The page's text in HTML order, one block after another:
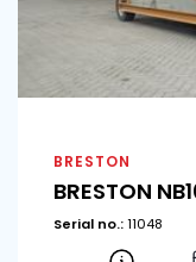
BRESTON
BRESTON
Serial no.:11048